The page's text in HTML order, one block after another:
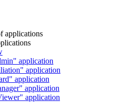
applications
application
application
application
application
application